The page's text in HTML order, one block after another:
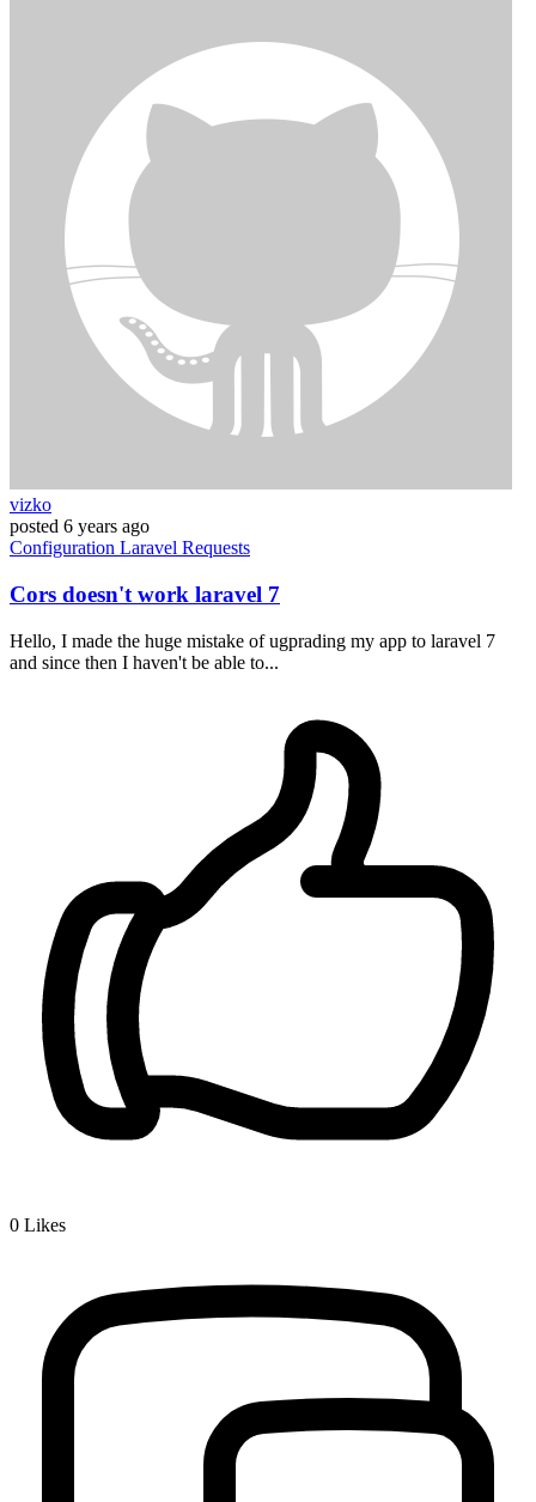
vizko
posted 6 years ago
Configuration Laravel Requests
Cors doesn't work laravel 7
Hello, I made the huge mistake of ugprading my app to laravel 7
and since then I haven't be able to...
0 Likes